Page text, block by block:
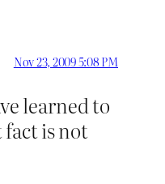
Nov 23, 2009 5:08 PM
learned to
is not